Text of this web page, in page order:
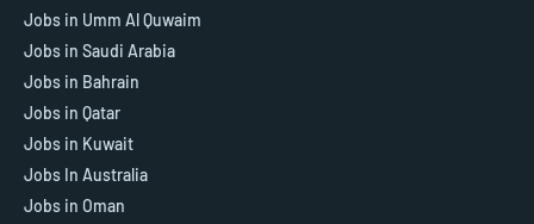
Jobs in Umm Al Quwaim
Jobs in Saudi Arabia
Jobs in Bahrain
Jobs in Qatar
Jobs in Kuwait
Jobs In Australia
Jobs in Oman